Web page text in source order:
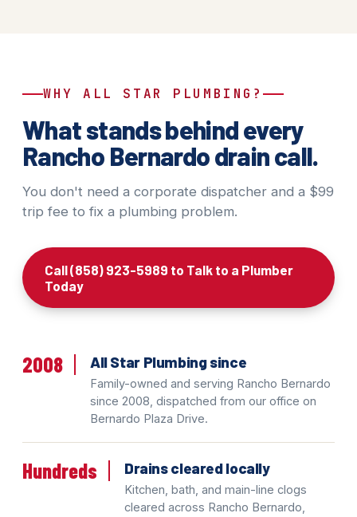
WHY ALL STAR PLUMBING?
What stands behind every
Rancho Bernardo drain call.
You don't need a corporate dispatcher and a $99
trip fee to fix a plumbing problem.
Call (858) 923-5989 to Talk to a Plumber
Today
2008 All Star Plumbing since
Family-owned and serving Rancho Bernardo
since 2008, dispatched from our office on
Bernardo Plaza Drive.
Hundreds Drains cleared locally
Kitchen, bath, and main-line clogs
cleared across Rancho Bernardo,